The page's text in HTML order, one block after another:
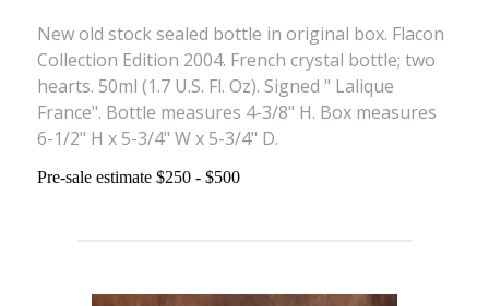
New old stock sealed bottle in original box. Flacon
Collection Edition 2004. French crystal bottle; two
hearts. 50ml (1.7 U.S. Fl. Oz). Signed " Lalique
France". Bottle measures 4-3/8" H. Box measures
6-1/2" H x 5-3/4" W x 5-3/4" D.
Pre-sale estimate $250 - $500